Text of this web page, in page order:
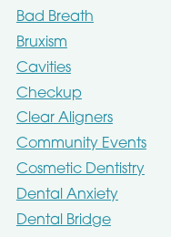
Bad Breath
Bruxism
Cavities
Checkup
Clear Aligners
Community Events
Cosmetic Dentistry
Dental Anxiety
Dental Bridge